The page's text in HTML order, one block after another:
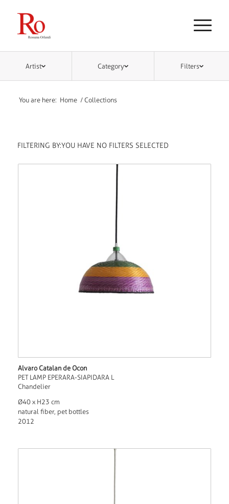
Artist Category Filters
You are here: Home / Collections
FILTERING BY:YOU HAVE NO FILTERS SELECTED
Alvaro Catalan de Ocon
PET LAMP EPERARA-SIAPIDARA L
Chandelier
Ø40 x H23 cm
natural fiber, pet bottles
2012